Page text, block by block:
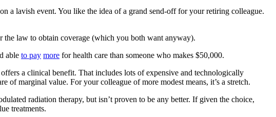
a lavish event. You like the idea of a grand send-off for your retiring colleague.
the law to obtain coverage (which you both want anyway).
able to pay more for health care than someone who makes $50,000.
a clinical benefit. That includes lots of expensive and technologically
of marginal value. For your colleague of more modest means, it’s a stretch.
radiation therapy, but isn’t proven to be any better. If given the choice,
treatments.